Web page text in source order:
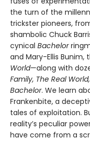
the turn of the
trickster pioneers,
shambolic Chuck
cynical Bachelor
and Mary-Ellis Bunim,
World—along with
Family, The Real
Bachelor. We learn
Frankenbite, a
tales of exploitation.
reality’s peculiar
have come from a